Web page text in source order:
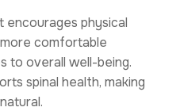
physical
comfortable
to overall well-being.
spinal health, making